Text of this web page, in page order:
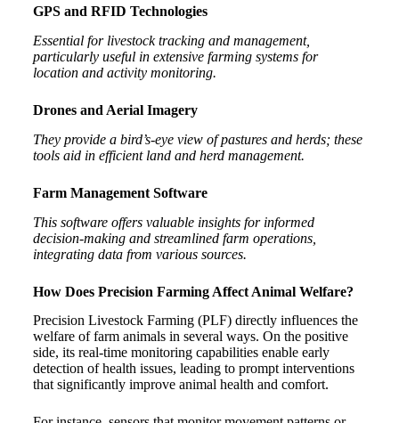
GPS and RFID Technologies
Essential for livestock tracking and management,
particularly useful in extensive farming systems for
location and activity monitoring.
Drones and Aerial Imagery
They provide a bird’s-eye view of pastures and herds; these
tools aid in efficient land and herd management.
Farm Management Software
This software offers valuable insights for informed
decision-making and streamlined farm operations,
integrating data from various sources.
How Does Precision Farming Affect Animal Welfare?
Precision Livestock Farming (PLF) directly influences the
welfare of farm animals in several ways. On the positive
side, its real-time monitoring capabilities enable early
detection of health issues, leading to prompt interventions
that significantly improve animal health and comfort.